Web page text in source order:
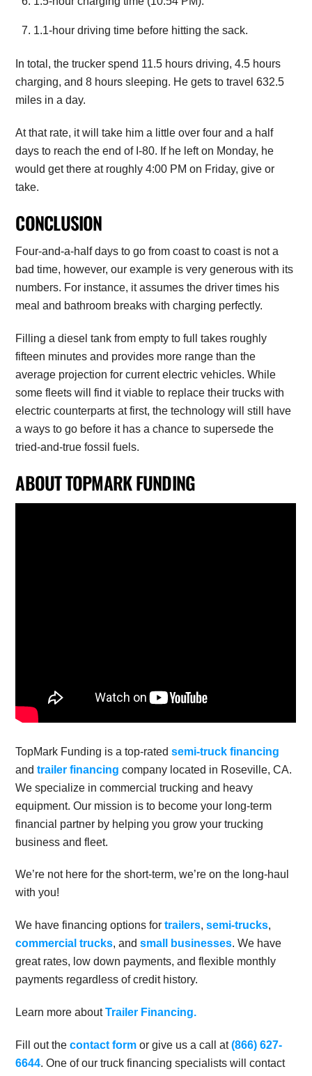
1.1-hour driving time before hitting the sack.
In total, the trucker spend 11.5 hours driving, 4.5 hours
charging, and 8 hours sleeping. He gets to travel 632.5
miles in a day.
At that rate, it will take him a little over four and a half
days to reach the end of I-80. If he left on Monday, he
would get there at roughly 4:00 PM on Friday, give or
take.
CONCLUSION
Four-and-a-half days to go from coast to coast is not a
bad time, however, our example is very generous with its
numbers. For instance, it assumes the driver times his
meal and bathroom breaks with charging perfectly.
Filling a diesel tank from empty to full takes roughly
fifteen minutes and provides more range than the
average projection for current electric vehicles. While
some fleets will find it viable to replace their trucks with
electric counterparts at first, the technology will still have
a ways to go before it has a chance to supersede the
tried-and-true fossil fuels.
ABOUT TOPMARK FUNDING
TopMark Funding is a top-ratedsemi-truck financing
andtrailer financing company located in Roseville, CA.
We specialize in commercial trucking and heavy
equipment. Our mission is to become your long-term
financial partner by helping you grow your trucking
business and fleet.
We’re not here for the short-term, we’re on the long-haul
with you!
We have financing options fortrailers,semi-trucks,
commercial trucks, andsmall businesses. We have
great rates, low down payments, and flexible monthly
payments regardless of credit history.
Learn more aboutTrailer Financing.
Fill out thecontact form or give us a call at(866) 627-
6644. One of our truck financing specialists will contact